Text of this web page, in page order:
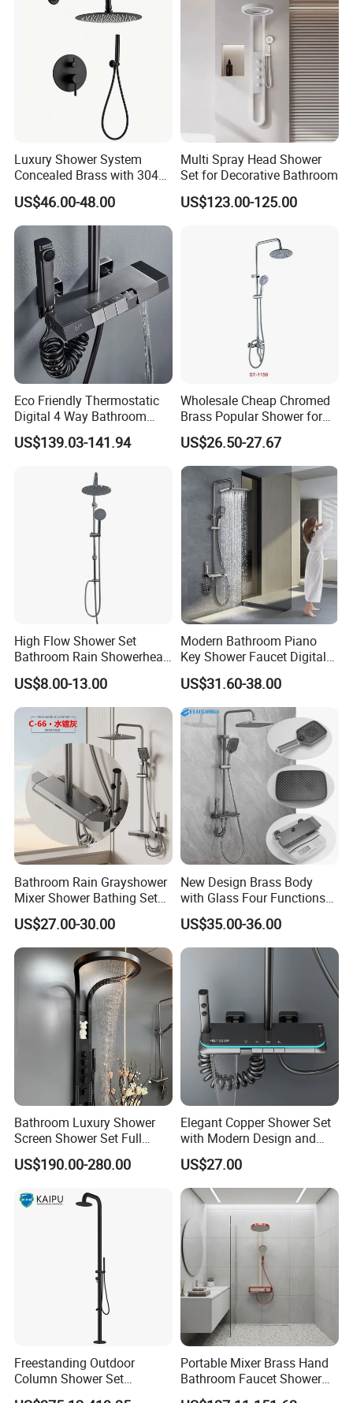
3. Company Information
Luxury Shower System
Concealed Brass with 304
Stainless Steel
US$46.00-48.00
Multi Spray Head Shower
Set for Decorative Bathroom
US$123.00-125.00
Eco Friendly Thermostatic
Digital 4 Way Bathroom
Faucet Grifo Piano Shower
Set
US$139.03-141.94
Wholesale Cheap Chromed
Brass Popular Shower for
Bathroom North American
US$26.50-27.67
High Flow Shower Set
Bathroom Rain Showerhead
for Engineering Wholesale
Supply
US$8.00-13.00
Modern Bathroom Piano
Key Shower Faucet Digital
Brass Body 4 Functions
Shower Set
US$31.60-38.00
Bathroom Rain Grayshower
Mixer Shower Bathing Set
Contemporary Exposed
Shower for Faucet System
Dual Handle
US$27.00-30.00
New Design Brass Body
with Glass Four Functions
Shower Set
US$35.00-36.00
Bathroom Luxury Shower
Screen Shower Set Full
Copper Pressurized Ring
Large Waterfall Black
System Accessories
US$190.00-280.00
Elegant Copper Shower Set
with Modern Design and
Adjustable Features
US$27.00
Freestanding Outdoor
Column Shower Set
Stainless Steel 316L
Portable Mixer Brass Hand
Bathroom Faucet Shower
Set Sanitary Ware Bathroom